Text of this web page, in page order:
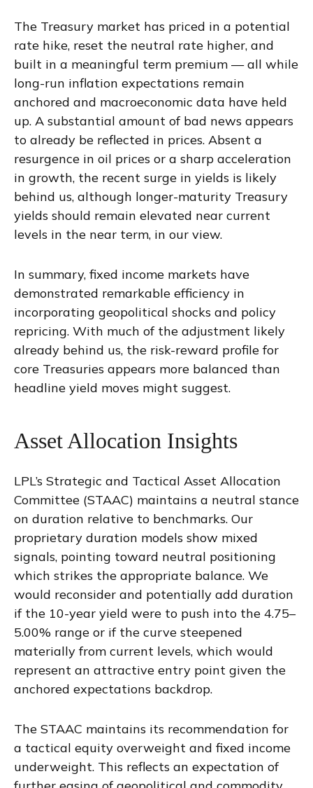
The Treasury market has priced in a potential
rate hike, reset the neutral rate higher, and
built in a meaningful term premium — all while
long-run inflation expectations remain
anchored and macroeconomic data have held
up. A substantial amount of bad news appears
to already be reflected in prices. Absent a
resurgence in oil prices or a sharp acceleration
in growth, the recent surge in yields is likely
behind us, although longer-maturity Treasury
yields should remain elevated near current
levels in the near term, in our view.
In summary, fixed income markets have
demonstrated remarkable efficiency in
incorporating geopolitical shocks and policy
repricing. With much of the adjustment likely
already behind us, the risk-reward profile for
core Treasuries appears more balanced than
headline yield moves might suggest.
Asset Allocation Insights
LPL’s Strategic and Tactical Asset Allocation
Committee (STAAC) maintains a neutral stance
on duration relative to benchmarks. Our
proprietary duration models show mixed
signals, pointing toward neutral positioning
which strikes the appropriate balance. We
would reconsider and potentially add duration
if the 10-year yield were to push into the 4.75–
5.00% range or if the curve steepened
materially from current levels, which would
represent an attractive entry point given the
anchored expectations backdrop.
The STAAC maintains its recommendation for
a tactical equity overweight and fixed income
underweight. This reflects an expectation of